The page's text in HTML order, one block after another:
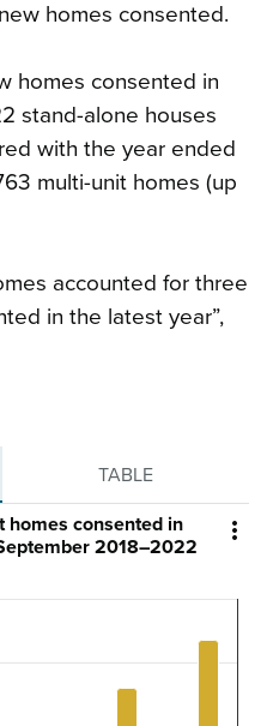
homes consented.
homes consented in
stand-alone houses
with the year ended
multi-unit homes (up
accounted for three
in the latest year”,
TABLE

homes consented in
2018–2022